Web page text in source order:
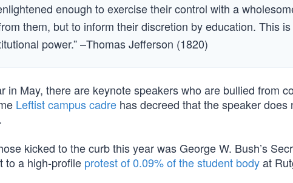
enough to exercise their control with a
them, but to inform their discretion by education. This
power.” –Thomas Jefferson (1820)
in May, there are keynote speakers who are bullied from
Leftist campus cadre has decreed that the speaker
kicked to the curb this year was George W. Bush’s
to a high-profile protest of 0.09% of the student bodyat